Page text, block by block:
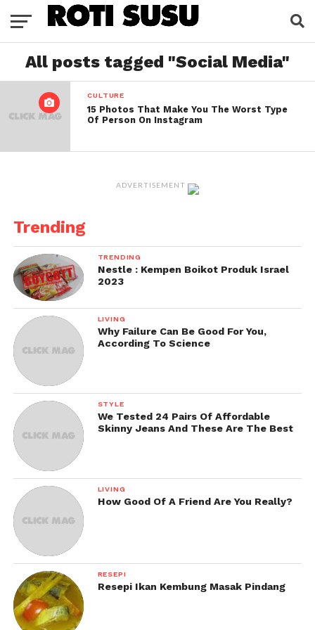
All posts tagged "Social Media"
CULTURE
15 Photos That Make You The Worst Type
Of Person On Instagram
ADVERTISEMENT
Trending
TRENDING
Nestle : Kempen Boikot Produk Israel
2023
LIVING
Why Failure Can Be Good For You,
According To Science
STYLE
We Tested 24 Pairs Of Affordable
Skinny Jeans And These Are The Best
LIVING
How Good Of A Friend Are You Really?
RESEPI
Resepi Ikan Kembung Masak Pindang